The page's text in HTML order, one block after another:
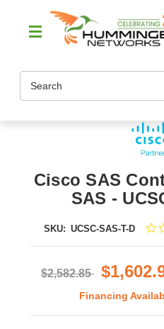
Cisco SAS
SAS -
SKU: UCSC-SAS-T-D
$2,582.85
Financing